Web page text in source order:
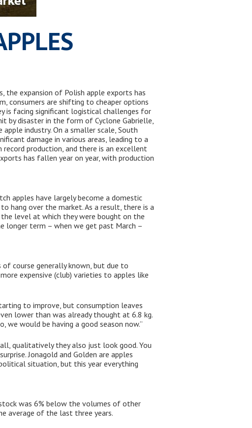
the expansion of Polish apple exports has
consumers are shifting to cheaper options
is facing significant logistical challenges for
by disaster in the form of Cyclone Gabrielle,
industry. On a smaller scale, South
damage in various areas, leading to a
record production, and there is an excellent
has fallen year on year, with production
apples have largely become a domestic
hang over the market. As a result, there is a
level at which they were bought on the
longer term – when we get past March –
course generally known, but due to
expensive (club) varieties to apples like
to improve, but consumption leaves
lower than was already thought at 6.8 kg.
we would be having a good season now.”
qualitatively they also just look good. You
Jonagold and Golden are apples
situation, but this year everything
was 6% below the volumes of other
average of the last three years.